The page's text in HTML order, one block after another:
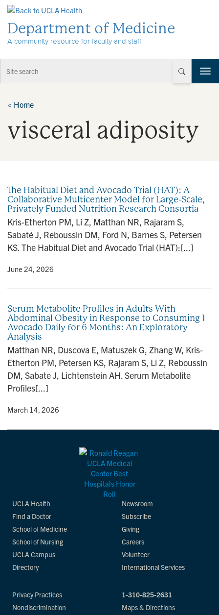
Department of Medicine
A community resource for faculty and staff
T
o
< Home
visceral adiposity
The Habitual Diet and Avocado Trial (HAT): A
Collaborative Multicenter Model for Large-Scale,
Privately Funded Nutrition Research Consortia
Kris-Etherton PM, Li Z, Matthan NR, Rajaram S,
Sabaté J, Reboussin DM, Ford N, Barnes S, Petersen
KS. The Habitual Diet and Avocado Trial (HAT):[...]
• June 24, 2026
Serum Metabolite Profiles in Adults With
Abdominal Obesity in Response to Consuming 1
Avocado Daily for 6 Months: An Exploratory
Analysis
Matthan NR, Duscova E, Matuszek G, Zhang W, Kris-
Etherton PM, Petersen KS, Rajaram S, Li Z, Reboussin
DM, Sabate J, Lichtenstein AH. Serum Metabolite
Profiles[...]
• March 14, 2026
UCLA Health
Find a Doctor
School of Medicine
School of Nursing
UCLA Campus
Directory
Newsroom
Subscribe
Giving
Careers
Volunteer
International Services
Privacy Practices
Nondiscrimination
1-310-825-2631
Maps & Directions